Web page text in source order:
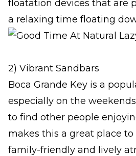
floatation devices that are
a relaxing time floating
2) Vibrant Sandbars
Boca Grande Key is a
especially on the
to find other people
makes this a great place to
family-friendly and lively